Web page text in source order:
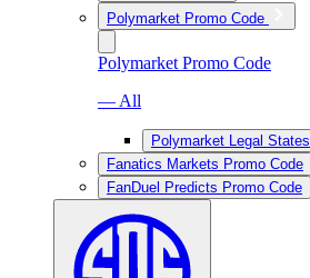
Polymarket Promo Code
Polymarket Promo Code
— All
Polymarket Legal States
Fanatics Markets Promo Code
FanDuel Predicts Promo Code